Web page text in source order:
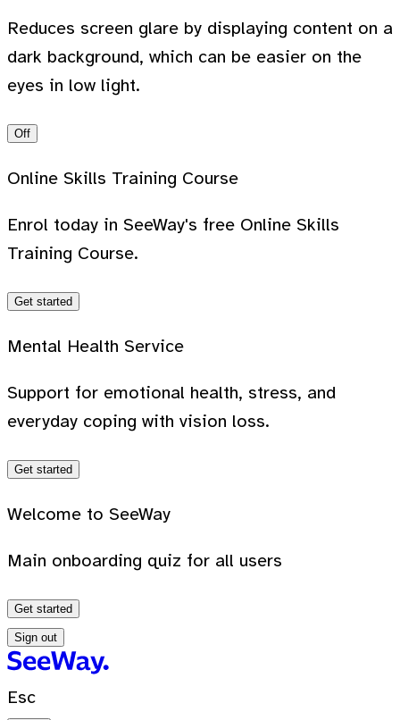
Reduces screen glare by displaying content on a
dark background, which can be easier on the
eyes in low light.
Off
Online Skills Training Course
Enrol today in SeeWay's free Online Skills
Training Course.
Get started
Mental Health Service
Support for emotional health, stress, and
everyday coping with vision loss.
Get started
Welcome to SeeWay
Main onboarding quiz for all users
Get started
Sign out
Esc